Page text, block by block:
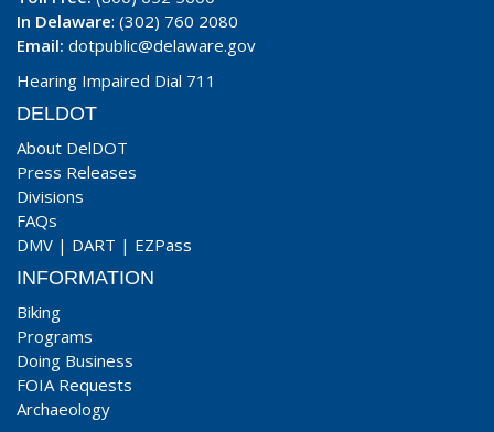
In Delaware: (302) 760 2080
Email: dotpublic@delaware.gov
Hearing Impaired Dial 711
DELDOT
About DelDOT
Press Releases
Divisions
FAQs
DMV | DART | EZPass
INFORMATION
Biking
Programs
Doing Business
FOIA Requests
Archaeology